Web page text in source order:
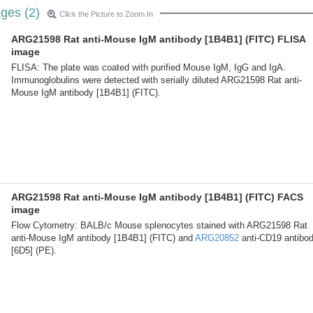
(2) Click the Picture to Zoom In
ARG21598 Rat anti-Mouse IgM antibody [1B4B1] (FITC) FLISA
image
FLISA: The plate was coated with purified Mouse IgM, IgG and IgA.
Immunoglobulins were detected with serially diluted ARG21598 Rat anti-
Mouse IgM antibody [1B4B1] (FITC).
ARG21598 Rat anti-Mouse IgM antibody [1B4B1] (FITC) FACS
image
Flow Cytometry: BALB/c Mouse splenocytes stained with ARG21598 Rat
anti-Mouse IgM antibody [1B4B1] (FITC) and ARG20852 anti-CD19
[6D5] (PE).